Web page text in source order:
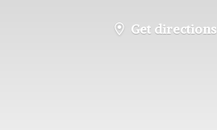
Get directions